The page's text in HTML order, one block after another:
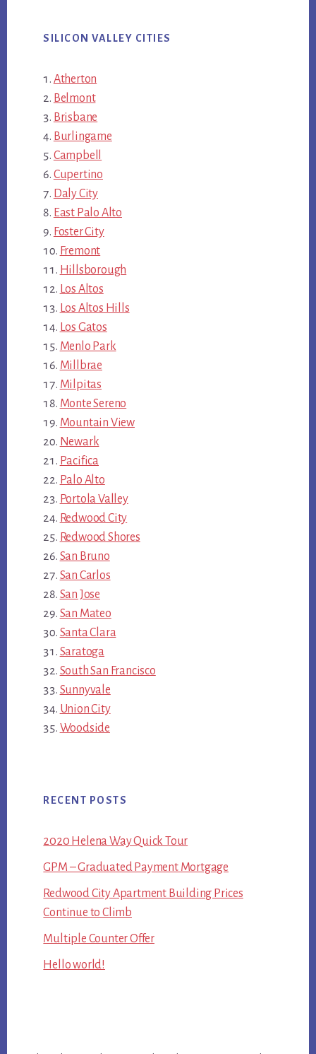
SILICON VALLEY CITIES
Atherton
Belmont
Brisbane
Burlingame
Campbell
Cupertino
Daly City
East Palo Alto
Foster City
Fremont
Hillsborough
Los Altos
Los Altos Hills
Los Gatos
Menlo Park
Millbrae
Milpitas
Monte Sereno
Mountain View
Newark
Pacifica
Palo Alto
Portola Valley
Redwood City
Redwood Shores
San Bruno
San Carlos
San Jose
San Mateo
Santa Clara
Saratoga
South San Francisco
Sunnyvale
Union City
Woodside
RECENT POSTS
2020 Helena Way Quick Tour
GPM – Graduated Payment Mortgage
Redwood City Apartment Building Prices
Continue to Climb
Multiple Counter Offer
Hello world!